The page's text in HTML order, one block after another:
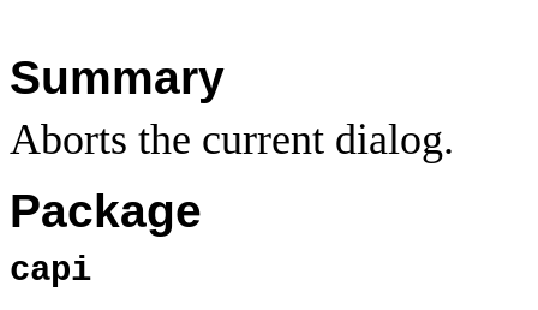
Summary
Aborts the current dialog.
Package
capi